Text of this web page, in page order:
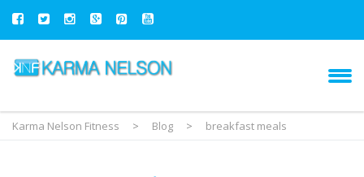
Karma Nelson Fitness > Blog > breakfast meals